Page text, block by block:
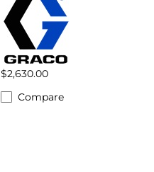
$2,630.00
Compare